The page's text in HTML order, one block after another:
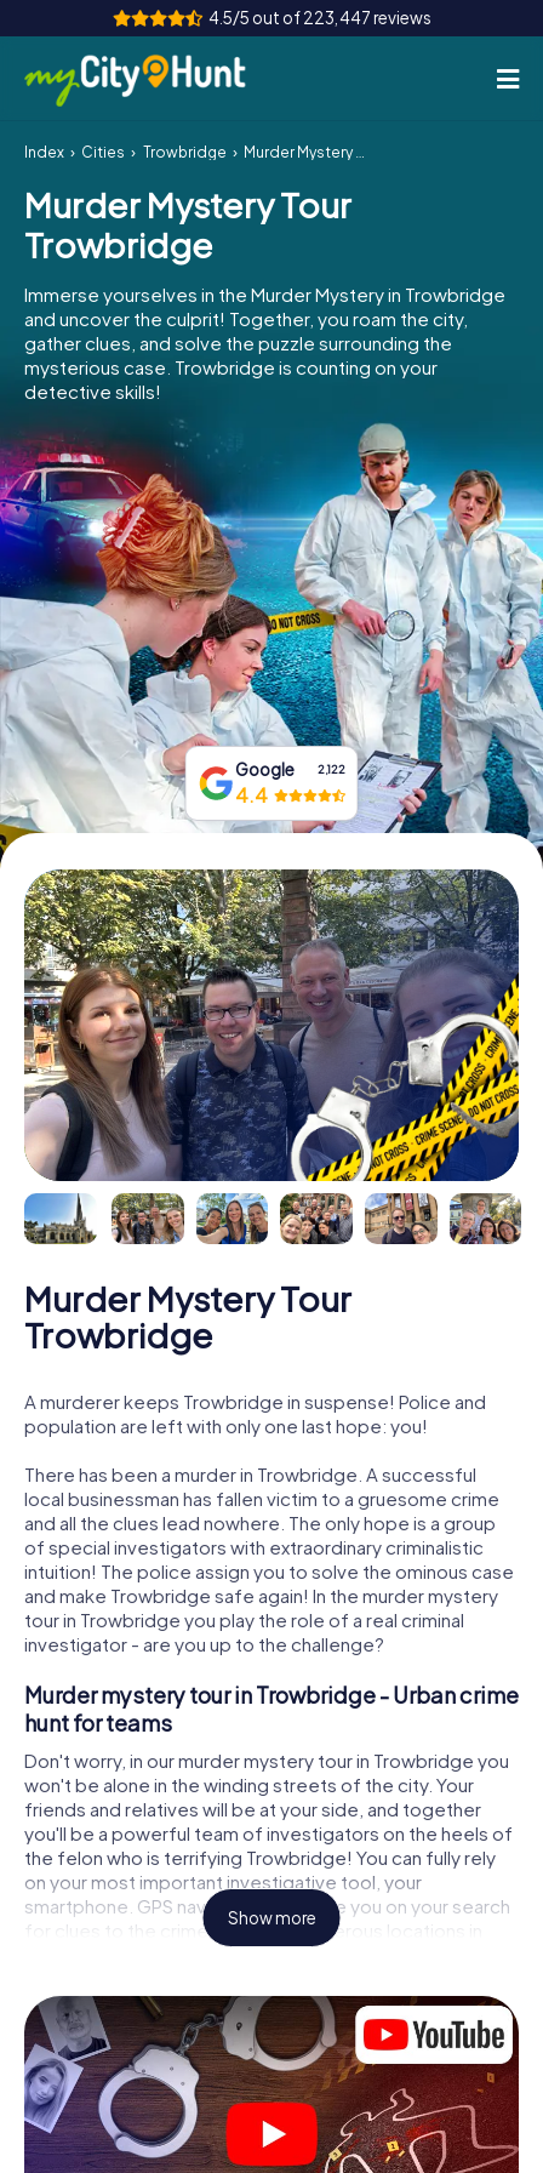
4.5/5 out of 223,447 reviews
How it works
Cities
Team Building
Tickets
INT AT
ES
IE
IT
NL
Book Tickets
Buy Gift Vouchers
Index Cities Trowbridge Murder Mystery Tour Trowbridge
Murder Mystery Tour
Trowbridge
Immerse yourselves in the Murder Mystery in Trowbridge
and uncover the culprit! Together, you roam the city,
gather clues, and solve the puzzle surrounding the
mysterious case. Trowbridge is counting on your
detective skills!
Google 2,122
4.4
Murder Mystery Tour
Trowbridge
A murderer keeps Trowbridge in suspense! Police and
population are left with only one last hope: you!
There has been a murder in Trowbridge. A successful
local businessman has fallen victim to a gruesome crime
and all the clues lead nowhere. The only hope is a group
of special investigators with extraordinary criminalistic
intuition! The police assign you to solve the ominous case
and make Trowbridge safe again! In the murder mystery
tour in Trowbridge you play the role of a real criminal
investigator - are you up to the challenge?
Murder mystery tour in Trowbridge - Urban crime
hunt for teams
Don't worry, in our murder mystery tour in Trowbridge you
won't be alone in the winding streets of the city. Your
friends and relatives will be at your side, and together
you'll be a powerful team of investigators on the heels of
the felon who is terrifying Trowbridge! You can fully rely
on your most important investigative tool, your
smartphone. GPS navigation will guide you on your search
for clues to the crime scene, to numerous locations in
Trowbridge that are connected to the crime, and finally to
and get closer to solving the case piece by piece. Unlike
a classic murder mystery dinner in Trowbridge, you control
the action, move around in the fresh air and discover the
city with completely new eyes.
Interactive CSI game in Trowbridge
You'll be amazed at what the myCityHunt murder mystery
Show more